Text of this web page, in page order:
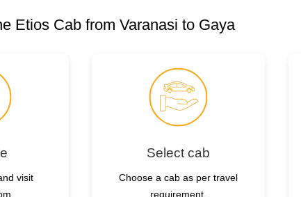
Etios Cab from Varanasi to Gaya
visit
Select cab
Choose a cab as per travel
requirement.